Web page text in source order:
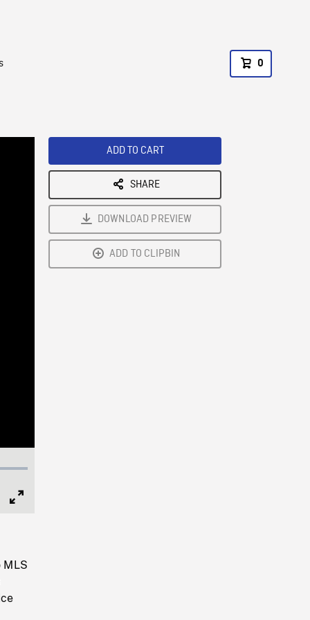
0
MLS
ADD TO CART
SHARE
DOWNLOAD PREVIEW
ADD TO CLIPBIN